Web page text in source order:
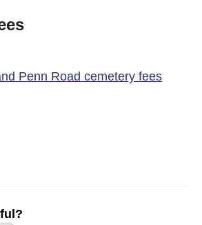
Penn Road cemetery fees